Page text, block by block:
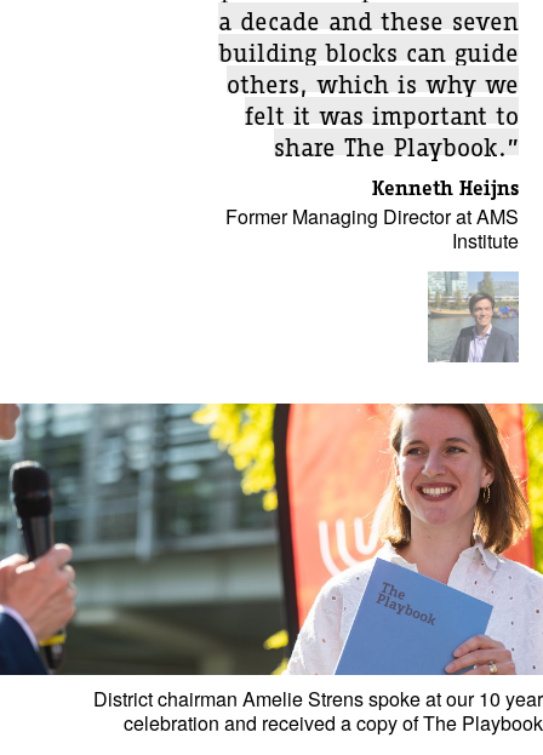
a decade and these seven
building blocks can guide
others, which is why we
felt it was important to
share The Playbook.”
Kenneth Heijns
Former Managing Director at AMS
Institute
District chairman Amelie Strens spoke at our 10 year
celebration and received a copy of The Playbook